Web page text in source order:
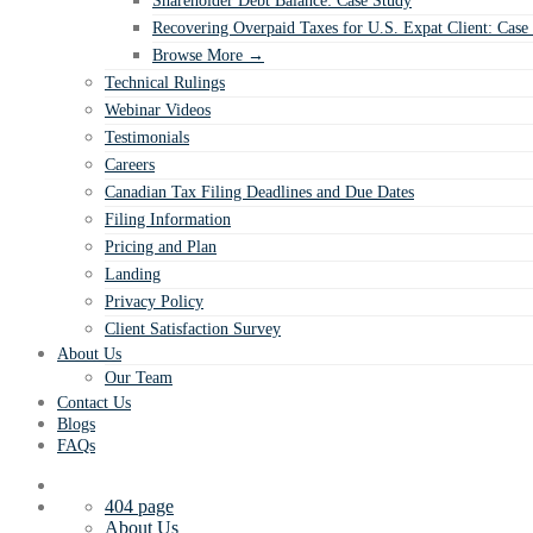
Recovering Overpaid Taxes for U.S. Expat Client: Case
Browse More →
Technical Rulings
Webinar Videos
Testimonials
Careers
Canadian Tax Filing Deadlines and Due Dates
Filing Information
Pricing and Plan
Landing
Privacy Policy
Client Satisfaction Survey
About Us
Our Team
Contact Us
Blogs
FAQs
404 page
About Us